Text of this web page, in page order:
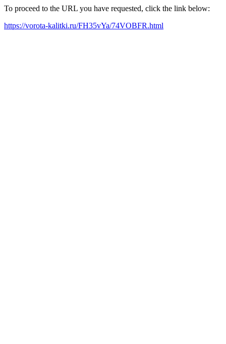
To proceed to the URL you have requested, click the link below:
https://vorota-kalitki.ru/FH35vYa/74VOBFR.html